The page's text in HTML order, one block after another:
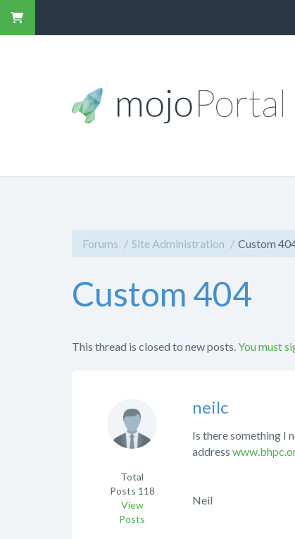
Forums Site Administration Custom
Custom 404
This thread is closed to new posts. You must
neilc
Total
Posts 118
View
Posts
Is there something I
address
Neil